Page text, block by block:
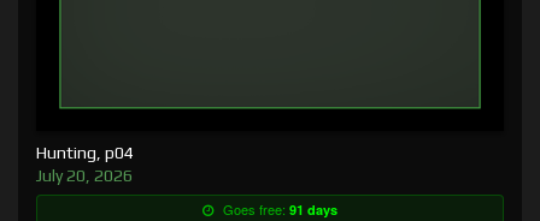
Hunting, p04
July 20, 2026
Goes free: 91 days